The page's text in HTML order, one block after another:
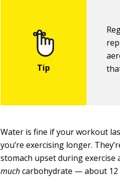
Water is fine if your workout
you’re exercising longer.
stomach upset during
muchcarbohydrate — about 12